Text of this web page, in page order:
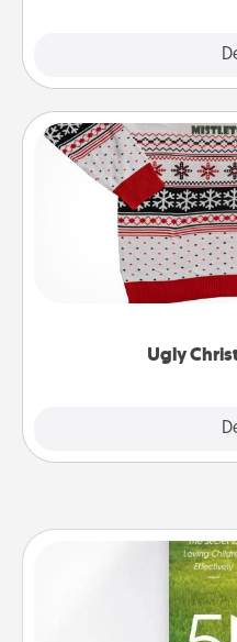
Ugly
Ugly
Flaunt your LOVE
these fun and